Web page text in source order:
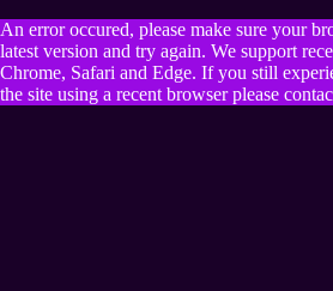
An error occured, please make sure your
latest version and try again. We support
Chrome, Safari and Edge. If you still
the site using a recent browser please